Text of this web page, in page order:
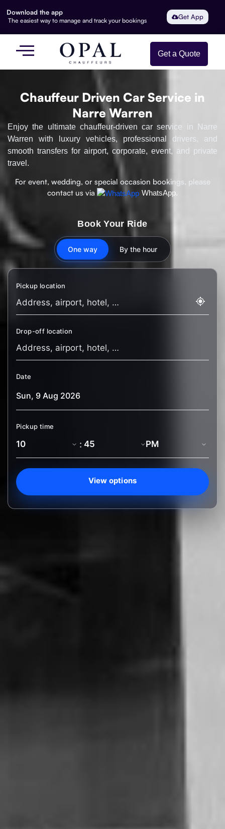
Download the app
The easiest way to manage and track your bookings Get App
Get a Quote
Chauffeur Driven Car Service in
Narre Warren
Enjoy the ultimate chauffeur-driven car service in Narre
Warren with luxury vehicles, professional drivers, and
smooth transfers for airport, corporate, event, and private
travel.
For event, wedding, or special occasion bookings, please
contact us via
WhatsApp.
Book Your Ride
One way By the hour
Pickup location
Drop-off location
Date
Pickup time
:
View options